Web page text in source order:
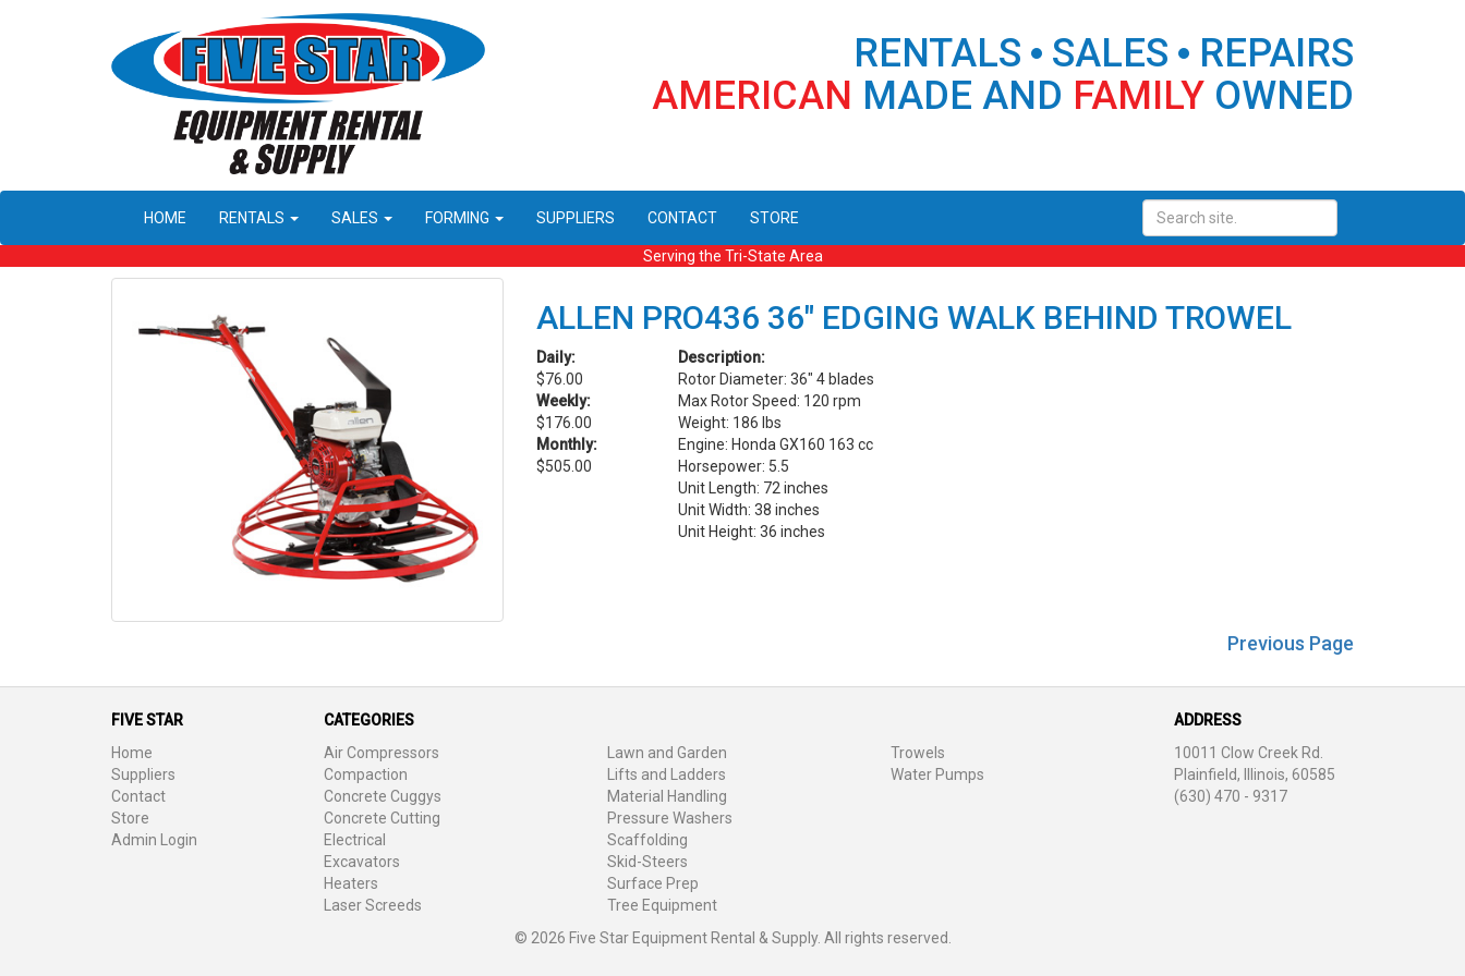
RENTALS SALES
REPAIRS
AMERICAN MADE AND FAMILY OWNED
HOME RENTALS SALES FORMING SUPPLIERS CONTACT STORE
Serving the Tri-State Area
ALLEN PRO436 36" EDGING WALK BEHIND TROWEL
Daily:
$76.00
Weekly:
$176.00
Monthly:
$505.00
Description:
Rotor Diameter: 36" 4 blades
Max Rotor Speed: 120 rpm
Weight: 186 lbs
Engine: Honda GX160 163 cc
Horsepower: 5.5
Unit Length: 72 inches
Unit Width: 38 inches
Unit Height: 36 inches
Previous Page
FIVE STAR
Home
Suppliers
Contact
Store
Admin Login
CATEGORIES
Air Compressors
Compaction
Concrete Cuggys
Concrete Cutting
Electrical
Excavators
Heaters
Laser Screeds
Lawn and Garden
Lifts and Ladders
Material Handling
Pressure Washers
Scaffolding
Skid-Steers
Surface Prep
Tree Equipment
Trowels
Water Pumps
ADDRESS
10011 Clow Creek Rd.
Plainfield, Illinois, 60585
(630) 470 - 9317
© 2026 Five Star Equipment Rental & Supply. All rights reserved.